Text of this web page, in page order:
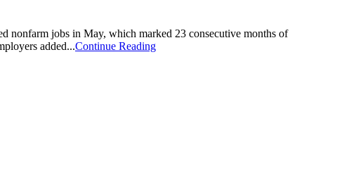
nonfarm jobs in May, which marked 23 consecutive months of
added...Continue Reading